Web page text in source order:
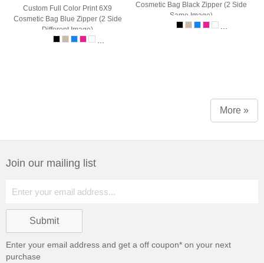
Custom Full Color Print 6X9
Cosmetic Bag Blue Zipper (2 Side
Different Image)
Cosmetic Bag Black Zipper (2 Side
Same Image)
More »
Join our mailing list
Enter your email address and get a off coupon* on your next
purchase